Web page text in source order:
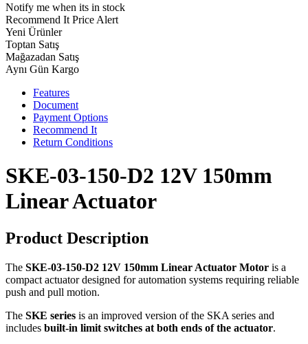
Notify me when its in stock
Recommend It Price Alert
Yeni Ürünler
Toptan Satış
Mağazadan Satış
Aynı Gün Kargo
Features
Document
Payment Options
Recommend It
Return Conditions
SKE-03-150-D2 12V 150mm
Linear Actuator
Product Description
The SKE-03-150-D2 12V 150mm Linear Actuator Motor is a
compact actuator designed for automation systems requiring reliable
push and pull motion.
The SKE series is an improved version of the SKA series and
includes built-in limit switches at both ends of the actuator.